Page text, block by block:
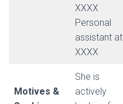
XXXX
Personal
assistant at
XXXX
Motives &
She is
actively